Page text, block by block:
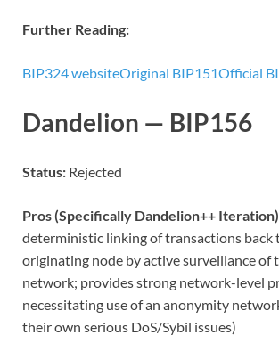
Further Reading:
BIP324 websiteOriginal BIP151Official
Dandelion — BIP156
Status: Rejected
Pros (Specifically Dandelion++
deterministic linking of transactions back
originating node by active surveillance of
network; provides strong network-level
necessitating use of an anonymity
their own serious DoS/Sybil issues)